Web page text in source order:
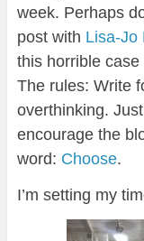
week. Perhaps
post with Lisa-Jo
this horrible case
The rules: Write
overthinking.
encourage the
word: Choose.
I’m setting my